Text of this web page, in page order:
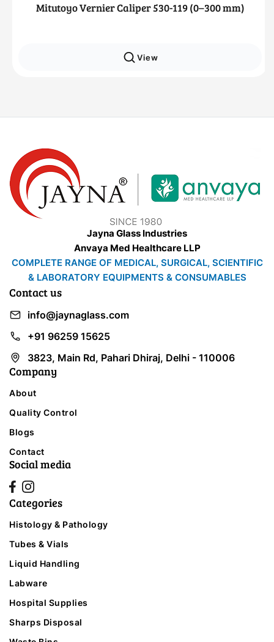
Mitutoyo Vernier Caliper 530-119 (0–300 mm)
View
Categories
Histology & Pathology
Tubes & Vials
Liquid Handling
Labware
Hospital Supplies
Sharps Disposal
Company
About
Quality Control
Blogs
Contact
Social media
Contact us
info@jaynaglass.com
+91 96259 15625
3823, Main Rd, Pahari Dhiraj, Delhi - 110006
Jayna Glass Industries
Anvaya Med Healthcare LLP
COMPLETE RANGE OF MEDICAL, SURGICAL, SCIENTIFIC
& LABORATORY EQUIPMENTS & CONSUMABLES